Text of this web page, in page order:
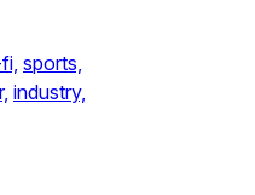
sports,
industry,